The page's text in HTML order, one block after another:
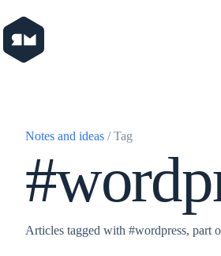
to
content
Notes and ideas / Tag
Articles tagged with #wordpress,